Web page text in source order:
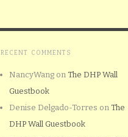
RECENT COMMENTS
NancyWang on The DHP Wall
Guestbook
Denise Delgado-Torres on The
DHP Wall Guestbook